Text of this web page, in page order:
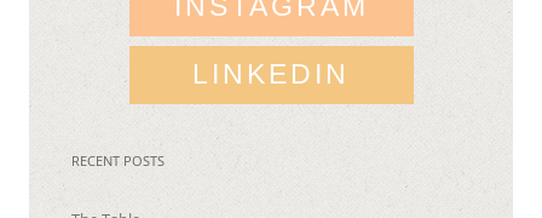
LINKEDIN
RECENT POSTS